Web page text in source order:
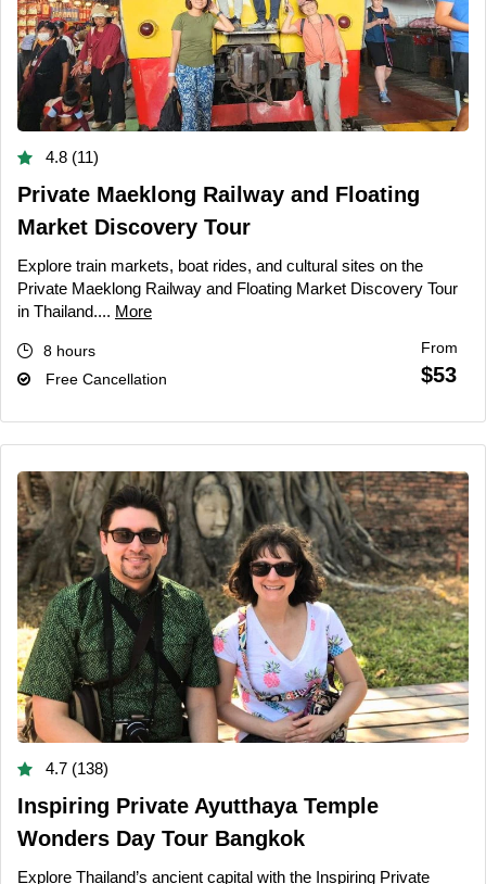
4.8 (11)
Private Maeklong Railway and Floating
Market Discovery Tour
Explore train markets, boat rides, and cultural sites on the
Private Maeklong Railway and Floating Market Discovery Tour
in Thailand.... More
8 hours
Free Cancellation
From
$53
4.7 (138)
Inspiring Private Ayutthaya Temple
Wonders Day Tour Bangkok
Explore Thailand’s ancient capital with the Inspiring Private